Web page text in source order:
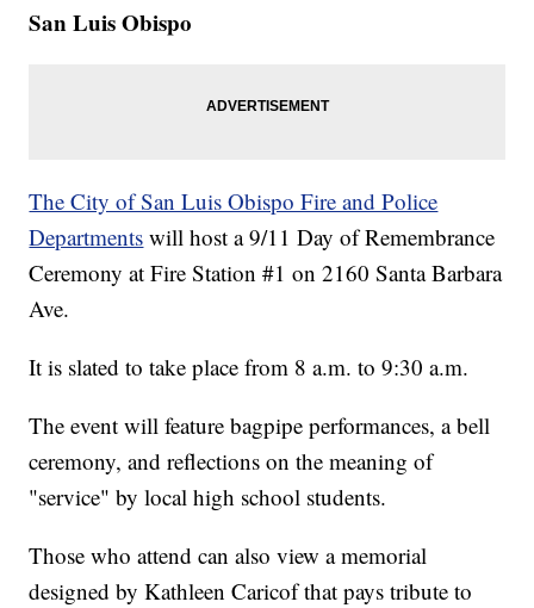
San Luis Obispo
The City of San Luis Obispo Fire and Police
Departments will host a 9/11 Day of Remembrance
Ceremony at Fire Station #1 on 2160 Santa Barbara
Ave.
It is slated to take place from 8 a.m. to 9:30 a.m.
The event will feature bagpipe performances, a bell
ceremony, and reflections on the meaning of
"service" by local high school students.
Those who attend can also view a memorial
designed by Kathleen Caricof that pays tribute to